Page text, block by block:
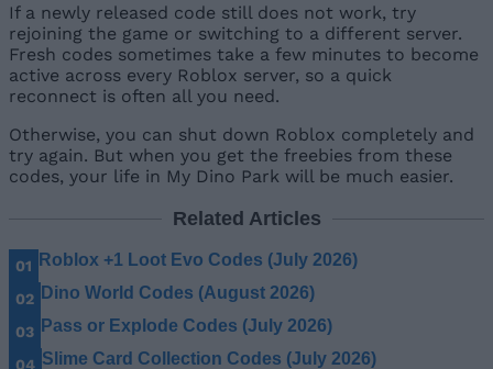
If a newly released code still does not work, try
rejoining the game or switching to a different server.
Fresh codes sometimes take a few minutes to become
active across every Roblox server, so a quick
reconnect is often all you need.
Otherwise, you can shut down Roblox completely and
try again. But when you get the freebies from these
codes, your life in My Dino Park will be much easier.
Related Articles
Roblox +1 Loot Evo Codes (July 2026)
Dino World Codes (August 2026)
Pass or Explode Codes (July 2026)
Slime Card Collection Codes (July 2026)